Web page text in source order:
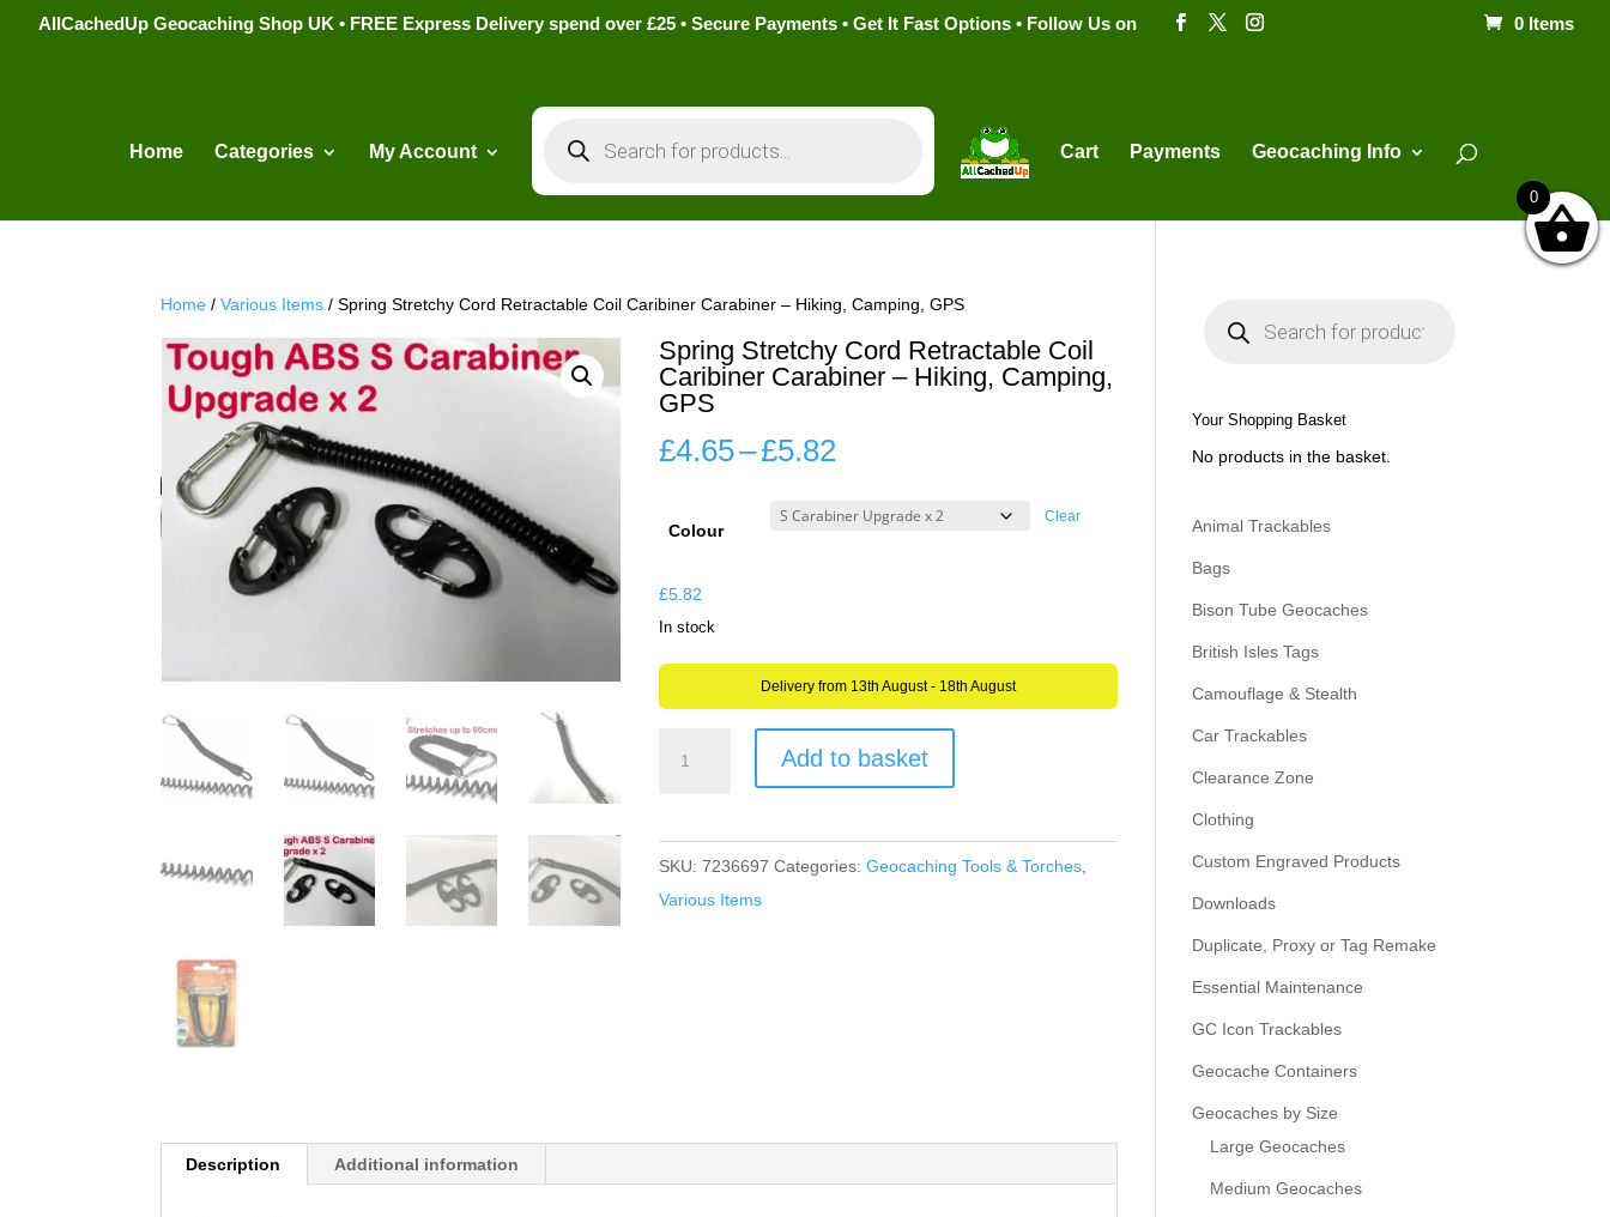
AllCachedUp Geocaching Shop UK • FREE Express Delivery spend over £25 • Secure Payments • Get It Fast Options • Follow Us on 0 Items
Home Categories My Account
search
Cart Payments Geocaching Info
Home /Various Items / Spring Stretchy Cord Retractable Coil Caribiner Carabiner – Hiking, Camping, GPS
Spring Stretchy Cord Retractable Coil
Caribiner Carabiner – Hiking, Camping,
GPS
£4.65–£5.82Price
£4.65
Colour
Clear
£5.82
In stock
Delivery from 13th August - 18th August
Retractable
Coil
Caribiner
Add to basket
SKU: 7236697 Categories: Geocaching Tools & Torches,
Various Items
Description Additional information
s
e
h
Your Shopping Basket
No products in the basket.
Animal Trackables
Bags
Bison Tube Geocaches
British Isles Tags
Camouflage & Stealth
Car Trackables
Clearance Zone
Clothing
Custom Engraved Products
Downloads
Duplicate, Proxy or Tag Remake
Essential Maintenance
GC Icon Trackables
Geocache Containers
Geocaches by Size
Large Geocaches
Medium Geocaches
0